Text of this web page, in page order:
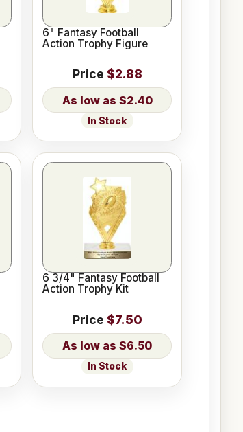
6" Fantasy Football
Action Trophy Figure
Price $2.88
$2.40
In Stock
6 3/4" Fantasy Football
Action Trophy Kit
Price $7.50
$6.50
In Stock